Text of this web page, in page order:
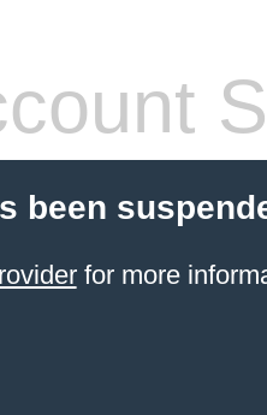
been
for more